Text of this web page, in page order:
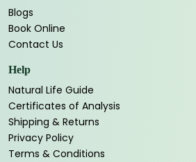
Blogs
Book Online
Contact Us
Help
Natural Life Guide
Certificates of Analysis
Shipping & Returns
Privacy Policy
Terms & Conditions